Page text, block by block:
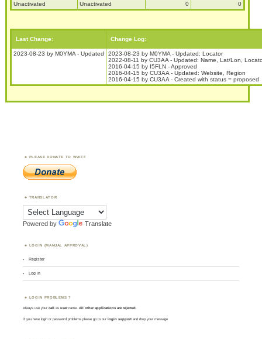
Unactivated Unactivated 0 0
Last Change: Change Log:
2023-08-23 by M0YMA - Updated
2023-08-23 by M0YMA - Updated: Locator
2022-08-11 by CU3AA - Updated: Name, Lat/Lon,
2016-04-15 by I5FLN - Approved
2016-04-15 by CU3AA - Updated: Website, Region
2016-04-15 by CU3AA - Created with status = proposed
PLEASE DONATE TO WWFF
TRANSLATOR
Powered by Translate
LOGIN (MANUAL APPROVAL)
Register
Log in
LOGIN PROBLEMS ?
Always use yourcall asusername. All other applications are rejected.
If you have login or password problems please go to our login support and drop your message